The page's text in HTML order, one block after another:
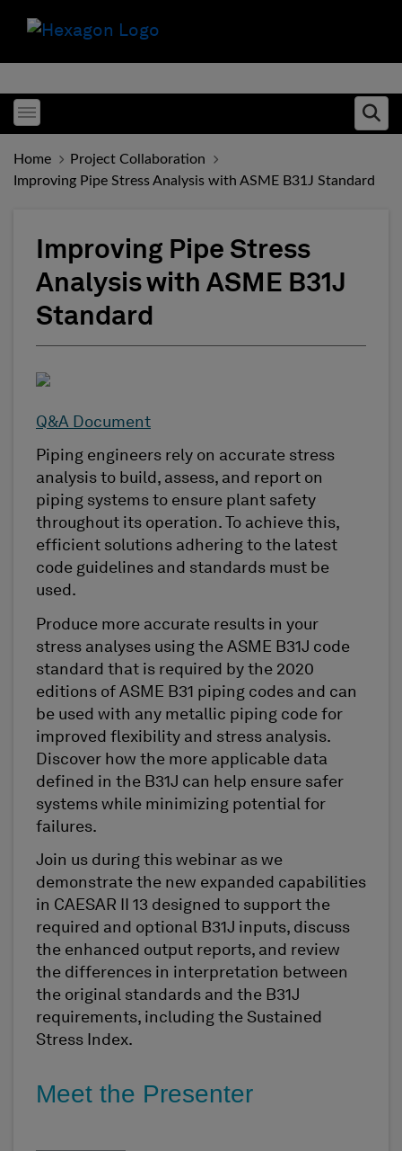
Toggle menubar
Home
Project Collaboration
Improving Pipe Stress Analysis with ASME B31J Standard
Improving Pipe Stress
Analysis with ASME B31J
Standard
Q&A Document
Piping engineers rely on accurate stress
analysis to build, assess, and report on
piping systems to ensure plant safety
throughout its operation. To achieve this,
efficient solutions adhering to the latest
code guidelines and standards must be
used.
Produce more accurate results in your
stress analyses using the ASME B31J code
standard that is required by the 2020
editions of ASME B31 piping codes and can
be used with any metallic piping code for
improved flexibility and stress analysis.
Discover how the more applicable data
defined in the B31J can help ensure safer
systems while minimizing potential for
failures.
Join us during this webinar as we
demonstrate the new expanded capabilities
in CAESAR II 13 designed to support the
required and optional B31J inputs, discuss
the enhanced output reports, and review
the differences in interpretation between
the original standards and the B31J
requirements, including the Sustained
Stress Index.
Meet the Presenter